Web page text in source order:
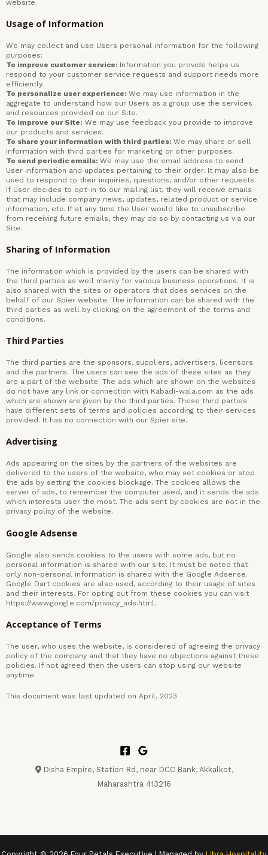
website.
Usage of Information
We may collect and use Users personal information for the following
purposes:
To improve customer service: Information you provide helps us
respond to your customer service requests and support needs more
efficiently.
To personalize user experience: We may use information in the
aggregate to understand how our Users as a group use the services
and resources provided on our Site.
To improve our Site: We may use feedback you provide to improve
our products and services.
To share your information with third parties: We may share or sell
information with third parties for marketing or other purposes.
To send periodic emails: We may use the email address to send
User information and updates pertaining to their order. It may also be
used to respond to their inquiries, questions, and/or other requests.
If User decides to opt-in to our mailing list, they will receive emails
that may include company news, updates, related product or service
information, etc. If at any time the User would like to unsubscribe
from receiving future emails, they may do so by contacting us via our
Site.
Sharing of Information
The information which is provided by the users can be shared with
the third parties as well mainly for various business operations. It is
also shared with the sites or operators that does services on the
behalf of our Spier website. The information can be shared with the
third parties as well by clicking on the agreement of the terms and
conditions.
Third Parties
The third parties are the sponsors, suppliers, advertisers, licensors
and the partners. The users can see the ads of these sites as they
are a part of the website. The ads which are shown on the websites
do not have any link or connection with Kabadi-wala.com as the ads
which are shown are given by the third parties. These third parties
have different sets of terms and policies according to their services
provided. It has no connection with our Spier site.
Advertising
Ads appearing on the sites by the partners of the websites are
delivered to the users of the website, who may set cookies or stop
the ads by setting the cookies blockage. The cookies allows the
server of ads, to remember the computer used, and it sends the ads
which interests user the most. The ads sent by cookies are not in the
privacy policy of the website.
Google Adsense
Google also sends cookies to the users with some ads, but no
personal information is shared with our site. It must be noted that
only non-personal information is shared with the Google Adsense.
Google Dart cookies are also used, according to their usage of sites
and their interests. For opting out from these cookies you can visit
https://www.google.com/privacy_ads.html.
Acceptance of Terms
The user, who uses the website, is considered of agreeing the privacy
policy of the company and that they have no objections against these
policies. If not agreed then the users can stop using our website
anytime.
This document was last updated on April, 2023
Disha Empire, Station Rd, near DCC Bank, Akkalkot,
Maharashtra 413216